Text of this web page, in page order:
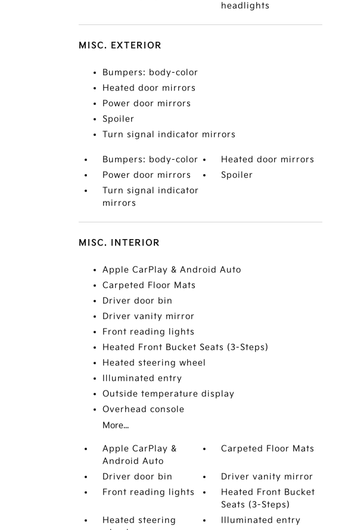
headlights
MISC. EXTERIOR
Bumpers: body-color
Heated door mirrors
Power door mirrors
Spoiler
Turn signal indicator mirrors
Bumpers: body-color
Heated door mirrors
Power door mirrors
Spoiler
Turn signal indicator
mirrors
MISC. INTERIOR
Apple CarPlay & Android Auto
Carpeted Floor Mats
Driver door bin
Driver vanity mirror
Front reading lights
Heated Front Bucket Seats (3-Steps)
Heated steering wheel
Illuminated entry
Outside temperature display
Overhead console
More...
Apple CarPlay &
Android Auto
Carpeted Floor Mats
Driver door bin
Driver vanity mirror
Front reading lights
Heated Front Bucket
Seats (3-Steps)
Heated steering
Illuminated entry